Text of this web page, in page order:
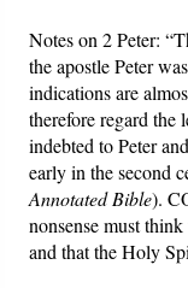
Notes on 2 Peter:
the apostle Peter
indications are
therefore regard the
indebted to Peter
early in the second
Annotated Bible).
nonsense must
and that the Holy